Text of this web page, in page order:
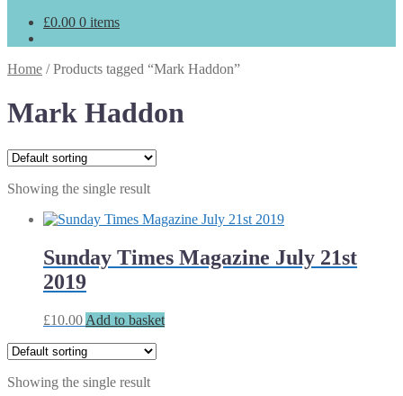
£0.00 0 items
Home /Products tagged “Mark Haddon”
Mark Haddon
Showing the single result
Sunday Times Magazine July 21st
2019
£10.00 Add to basket
Showing the single result